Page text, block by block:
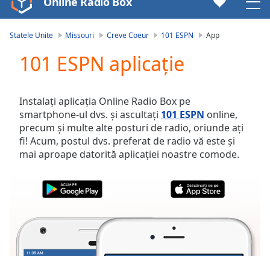
Video
Player
Play
Video
Skip
Backward
Skip
Forward
Mute
Current
Duration-:-
0.00%
Stream
TypeLIVE
Statele Unite Missouri Creve Coeur 101 ESPN App
101 ESPN aplicație
Instalați aplicația Online Radio Box pe
smartphone-ul dvs. și ascultați 101 ESPN online,
precum și multe alte posturi de radio, oriunde ați
fi! Acum, postul dvs. preferat de radio vă este și
mai aproape datorită aplicației noastre comode.